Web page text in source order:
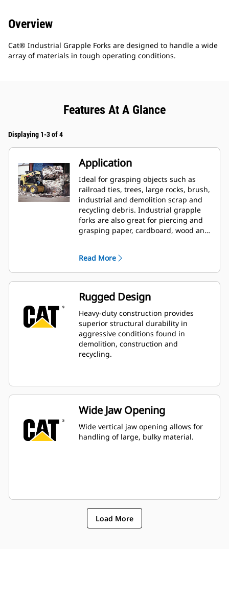
Overview
Cat® Industrial Grapple Forks are designed to handle a wide
array of materials in tough operating conditions.
Features At A Glance
Displaying 1-3 of 4
Application
Ideal for grasping objects such as
railroad ties, trees, large rocks, brush,
industrial and demolition scrap and
recycling debris. Industrial grapple
forks are also great for piercing and
grasping paper, cardboard, wood and
Read More
Rugged Design
Heavy-duty construction provides
superior structural durability in
aggressive conditions found in
demolition, construction and
recycling.
Wide Jaw Opening
Wide vertical jaw opening allows for
handling of large, bulky material.
Load More